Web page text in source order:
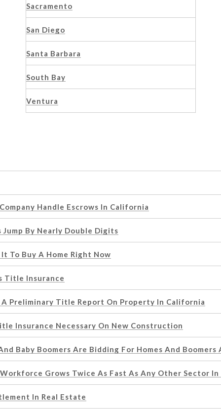
Sacramento
San Diego
Santa Barbara
South Bay
Ventura
Handle Escrows In California
Jump By Nearly Double Digits
To Buy A Home Right Now
Title Insurance
A Preliminary Title Report On Property In California
Insurance Necessary On New Construction
Baby Boomers Are Bidding For Homes And Boomers
Grows Twice As Fast As Any Other Sector
In Real Estate